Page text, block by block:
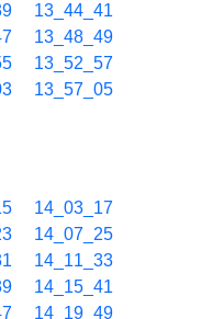
13_44_41
13_48_49
13_52_57
13_57_05
14_03_17
14_07_25
14_11_33
14_15_41
14_19_49